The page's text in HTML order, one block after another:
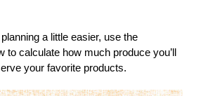
a little easier, use the
to calculate how much produce you’ll
your favorite products.